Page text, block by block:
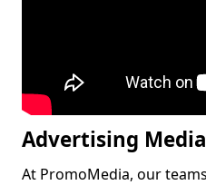
Advertising
At PromoMedia, our